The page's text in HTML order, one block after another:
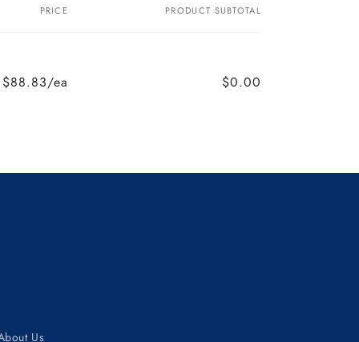
PRICE PRODUCT SUBTOTAL
$88.83/ea $0.00
Us